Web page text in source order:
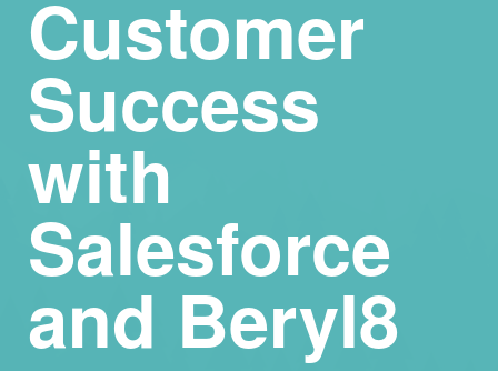
Customer
Success
with
Salesforce
and Beryl8